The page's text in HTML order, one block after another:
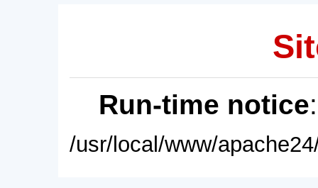
Run-time notice
/usr/local/www/